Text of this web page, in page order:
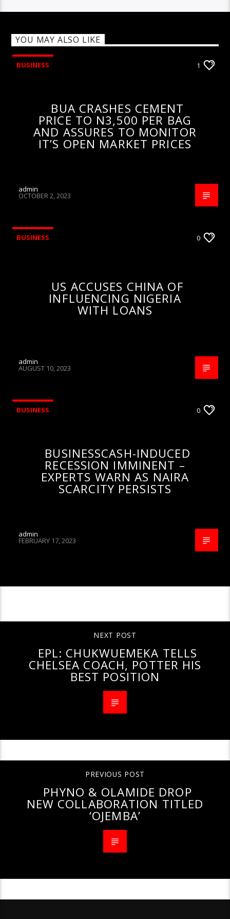
YOU MAY ALSO LIKE
BUSINESS 1
BUA CRASHES CEMENT
PRICE TO N3,500 PER BAG
AND ASSURES TO MONITOR
IT’S OPEN MARKET PRICES
admin
OCTOBER 2, 2023
BUSINESS 0
US ACCUSES CHINA OF
INFLUENCING NIGERIA
WITH LOANS
admin
AUGUST 10, 2023
BUSINESS 0
BUSINESSCASH-INDUCED
RECESSION IMMINENT –
EXPERTS WARN AS NAIRA
SCARCITY PERSISTS
admin
FEBRUARY 17, 2023
NEXT POST
EPL: CHUKWUEMEKA TELLS
CHELSEA COACH, POTTER HIS
BEST POSITION
PREVIOUS POST
PHYNO & OLAMIDE DROP
NEW COLLABORATION TITLED
‘OJEMBA’